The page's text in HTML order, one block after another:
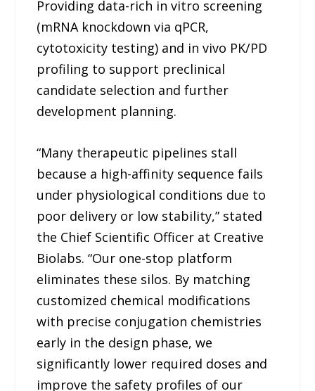
Providing data-rich in vitro screening
(mRNA knockdown via qPCR,
cytotoxicity testing) and in vivo PK/PD
profiling to support preclinical
candidate selection and further
development planning.
“Many therapeutic pipelines stall
because a high-affinity sequence fails
under physiological conditions due to
poor delivery or low stability,” stated
the Chief Scientific Officer at Creative
Biolabs. “Our one-stop platform
eliminates these silos. By matching
customized chemical modifications
with precise conjugation chemistries
early in the design phase, we
significantly lower required doses and
improve the safety profiles of our